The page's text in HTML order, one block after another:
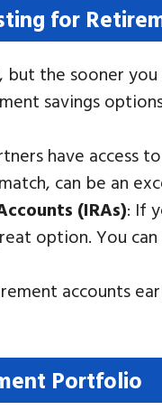
for
the sooner you
savings
have access
can be an
(IRAs): If
option. You
accounts
Portfolio